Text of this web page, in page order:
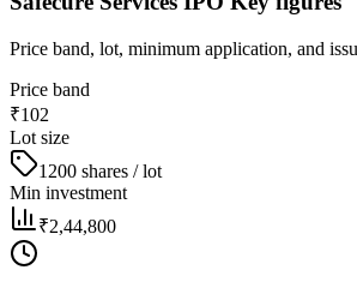
Price band, lot, minimum application, and
Price band
₹102
Lot size
1200 shares / lot
Min investment
₹2,44,800